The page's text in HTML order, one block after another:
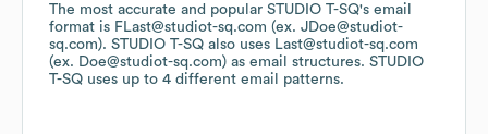
The most accurate and popular STUDIO T-SQ's email
format is FLast@studiot-sq.com (ex. JDoe@studiot-
sq.com). STUDIO T-SQ also uses Last@studiot-sq.com
(ex. Doe@studiot-sq.com) as email structures. STUDIO
T-SQ uses up to 4 different email patterns.